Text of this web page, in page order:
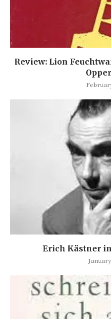
Review: Lion
Erich Kästner